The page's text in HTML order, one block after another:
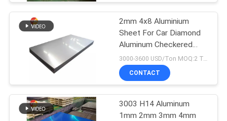
Aluminum Foil
Laminated
Polyester Film
49
2mm 4x8 Aluminium
Sheet For Car​ Diamond
Aluminum Checkered
Plate
CONTACT
3003 H14 Aluminum
1mm 2mm 3mm 4mm